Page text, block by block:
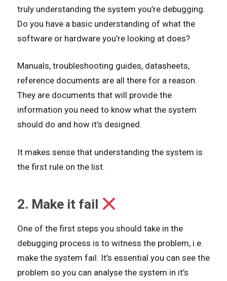
truly understanding the system you’re debugging.
Do you have a basic understanding of what the
software or hardware you’re looking at does?
Manuals, troubleshooting guides, datasheets,
reference documents are all there for a reason.
They are documents that will provide the
information you need to know what the system
should do and how it’s designed.
It makes sense that understanding the system is
the first rule on the list.
2. Make it fail
One of the first steps you should take in the
debugging process is to witness the problem, i.e.
make the system fail. It’s essential you can see the
problem so you can analyse the system in it’s